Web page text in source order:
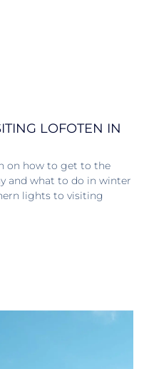
LOFOTEN IN
on how to get to the
and what to do in winter
lights to visiting